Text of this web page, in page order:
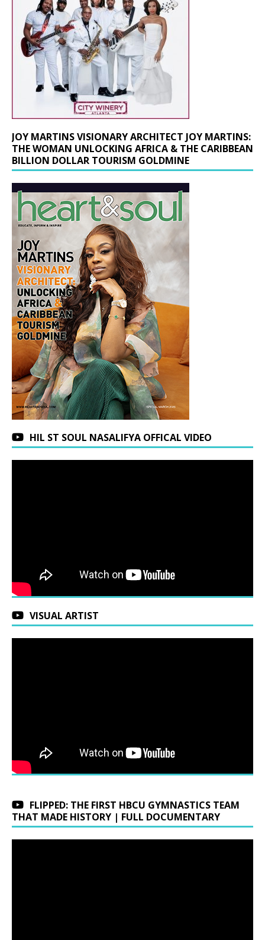
JOY MARTINS VISIONARY ARCHITECT JOY MARTINS:
THE WOMAN UNLOCKING AFRICA & THE CARIBBEAN
BILLION DOLLAR TOURISM GOLDMINE
HIL ST SOUL NASALIFYA OFFICAL VIDEO
VISUAL ARTIST
FLIPPED: THE FIRST HBCU GYMNASTICS TEAM
THAT MADE HISTORY | FULL DOCUMENTARY